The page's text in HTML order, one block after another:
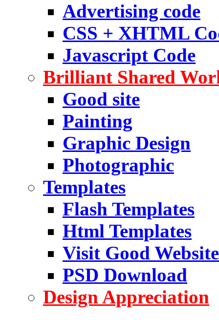
Advertising code
CSS + XHTML
Javascript Code
Brilliant Shared
Good site
Painting
Graphic Design
Photographic
Templates
Flash Templates
Html Templates
Visit Good Website
PSD Download
Design Appreciation